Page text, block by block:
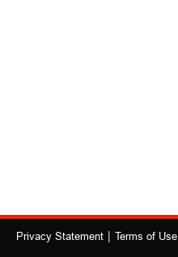
Privacy Statement | Terms of Use